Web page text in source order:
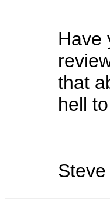
Have
that
hell
Steve